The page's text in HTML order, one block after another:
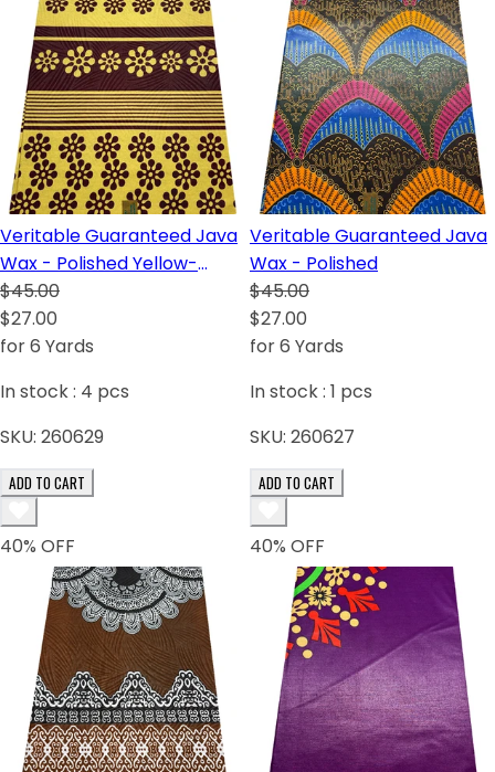
Veritable Guaranteed Java
Wax - Polished Yellow-
Cream
$45.00
$27.00
for 6 Yards
In stock : 4 pcs
SKU: 260629
ADD TO CART
Veritable Guaranteed Java
Wax - Polished
$45.00
$27.00
for 6 Yards
In stock : 1 pcs
SKU: 260627
ADD TO CART
40% OFF 40% OFF